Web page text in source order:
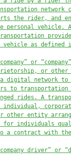
network
the rider, and
personal vehicle. A
as defined
or
or
digital network to
to transportation
rides. A
individual,
other entity
for individuals
a contract with
driver” or